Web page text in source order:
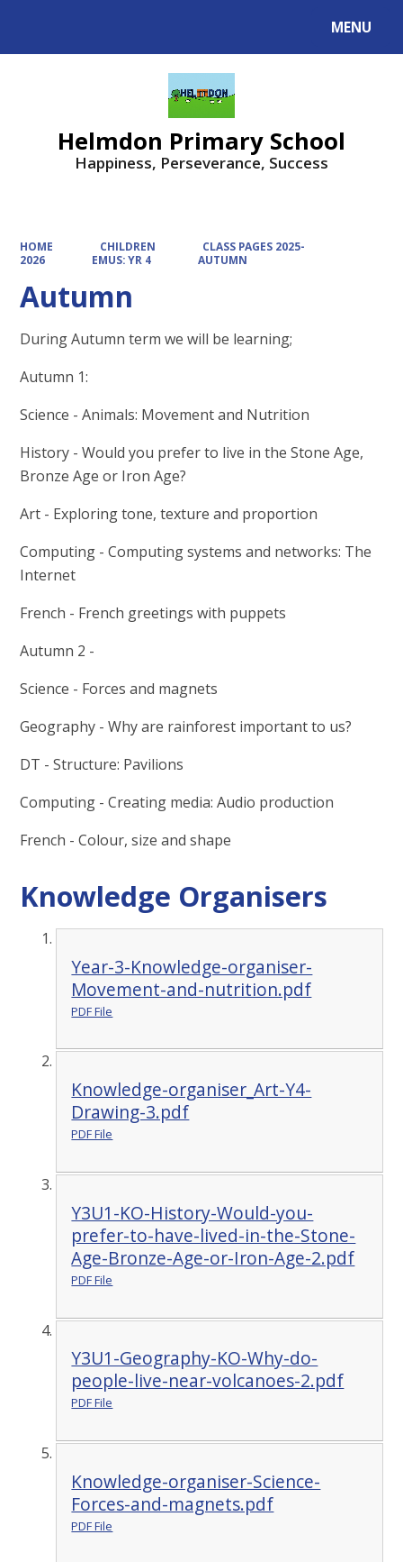
MENU
Helmdon Primary School
Happiness, Perseverance, Success
HOME CHILDREN
CLASS PAGES 2025-
2026
EMUS: YR 4 AUTUMN
Autumn
During Autumn term we will be learning;
Autumn 1:
Science - Animals: Movement and Nutrition
History -Would you prefer to live in the Stone Age,
Bronze Age or Iron Age?
Art - Exploring tone, texture and proportion
Computing - Computing systems and networks: The
Internet
French - French greetings with puppets
Autumn 2 -
Science - Forces and magnets
Geography - Why are rainforest important to us?
DT - Structure: Pavilions
Computing - Creating media: Audio production
French - Colour, size and shape
Knowledge Organisers
Year-3-Knowledge-organiser-
Movement-and-nutrition.pdf
PDF File
Knowledge-organiser_Art-Y4-
Drawing-3.pdf
PDF File
Y3U1-KO-History-Would-you-
prefer-to-have-lived-in-the-Stone-
Age-Bronze-Age-or-Iron-Age-2.pdf
PDF File
Y3U1-Geography-KO-Why-do-
people-live-near-volcanoes-2.pdf
PDF File
Knowledge-organiser-Science-
Forces-and-magnets.pdf
PDF File